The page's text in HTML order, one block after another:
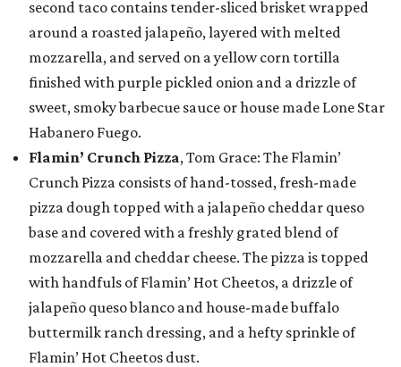
second taco contains tender-sliced brisket wrapped
around a roasted jalapeño, layered with melted
mozzarella, and served on a yellow corn tortilla
finished with purple pickled onion and a drizzle of
sweet, smoky barbecue sauce or house made Lone Star
Habanero Fuego.
Flamin’ Crunch Pizza, Tom Grace: The Flamin’
Crunch Pizza consists of hand-tossed, fresh-made
pizza dough topped with a jalapeño cheddar queso
base and covered with a freshly grated blend of
mozzarella and cheddar cheese. The pizza is topped
with handfuls of Flamin’ Hot Cheetos, a drizzle of
jalapeño queso blanco and house-made buffalo
buttermilk ranch dressing, and a hefty sprinkle of
Flamin’ Hot Cheetos dust.